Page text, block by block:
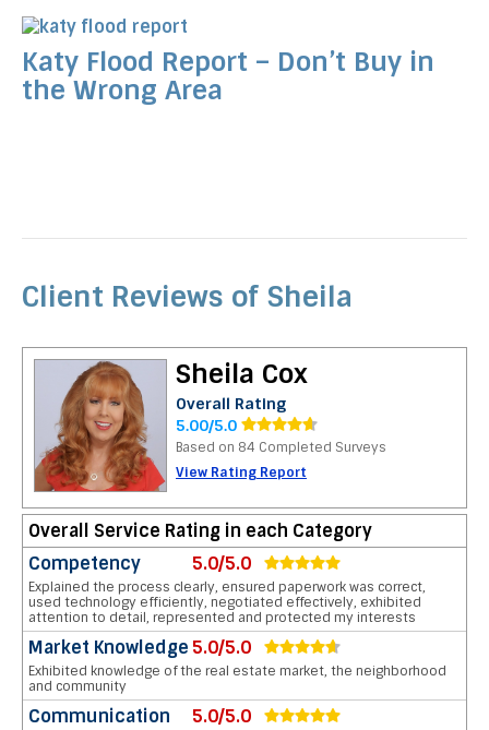
Katy Flood Report – Don’t Buy in
the Wrong Area
Client Reviews of Sheila
Sheila Cox
Overall Rating
5.00/5.0
Based on 84 Completed Surveys
View Rating Report
Overall Service Rating in each Category
Competency
5.0/5.0
Explained the process clearly, ensured paperwork was correct,
used technology efficiently, negotiated effectively, exhibited
attention to detail, represented and protected my interests
Market Knowledge 5.0/5.0
Exhibited knowledge of the real estate market, the neighborhood
and community
Communication 5.0/5.0